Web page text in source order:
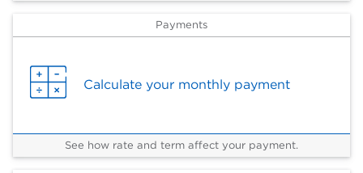
Payments
Calculate your monthly payment
See how rate and term affect your payment.